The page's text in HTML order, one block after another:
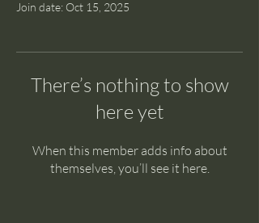
Join date: Oct 15, 2025
There’s nothing to show
here yet
When this member adds info about
themselves, you’ll see it here.